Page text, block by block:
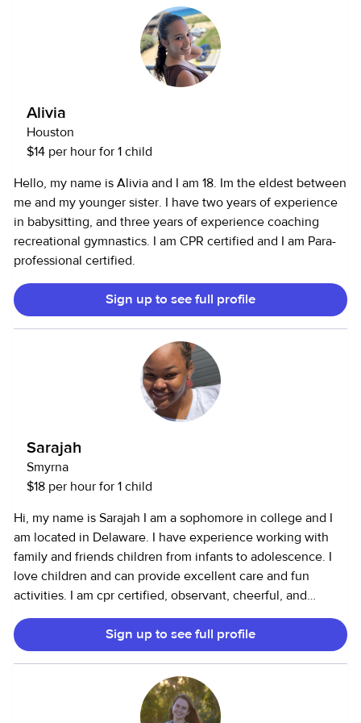
camps. I’m also open to completing CPR or First Aid
certification if needed. Why I Babysit: Babysitting is
something I truly enjoy doing in my free time. It allows me
to continue learning about child development while
psychology career. I take pride in being caring,
responsible, and trustworthy — someone parents can count
on and kids can have fun with!
helping others and creating a safe, comfortable
environment for the people (and pets!) I care for.
Alivia
Houston
$14 per hour for 1 child
Hello, my name is Alivia and I am 18. Im the eldest between
me and my younger sister. I have two years of experience
in babysitting, and three years of experience coaching
recreational gymnastics. I am CPR certified and I am Para-
professional certified.
Sign up to see full profile
Sarajah
Smyrna
$18 per hour for 1 child
Hi, my name is Sarajah I am a sophomore in college and I
am located in Delaware. I have experience working with
family and friends children from infants to adolescence. I
love children and can provide excellent care and fun
activities. I am cpr certified, observant, cheerful, and
patient.
Sign up to see full profile